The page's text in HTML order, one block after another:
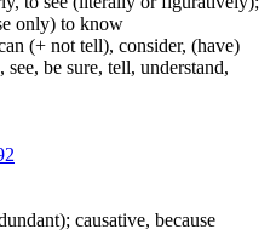
only) to know
(+ not tell), consider, (have)
be sure, tell, understand,
causative, because